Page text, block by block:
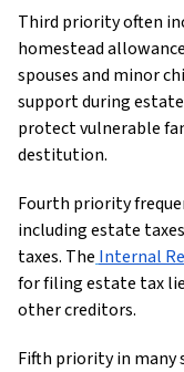
Third priority often
homestead
spouses and minor
support during
protect vulnerable
destitution.
Fourth priority
including estate
taxes. The Internal
for filing estate tax
other creditors.
Fifth priority in many